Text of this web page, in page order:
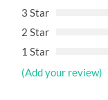
3 Star
2 Star
1 Star
(Add your review)